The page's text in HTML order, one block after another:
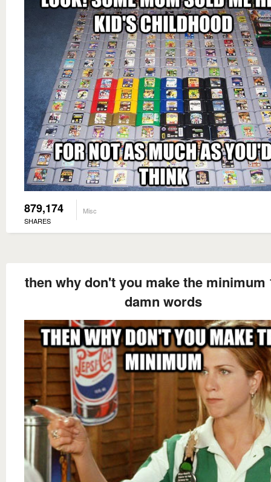
879,174
SHARES
Misc
then why don't you make the minimum
damn words